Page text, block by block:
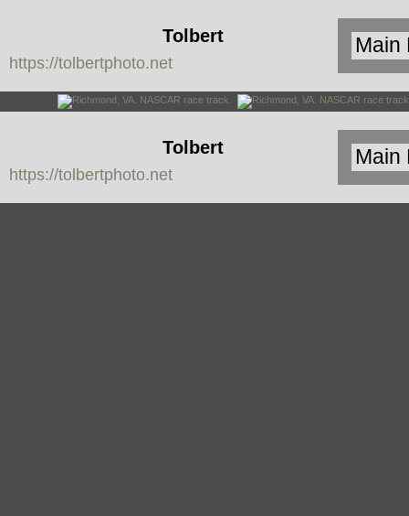
Tolbert
Photo
https://tolbertphoto.net
Tolbert
Photo
https://tolbertphoto.net